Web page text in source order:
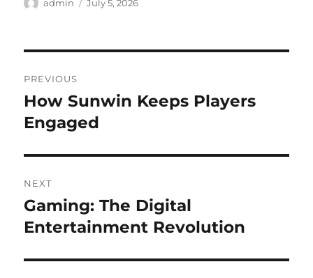
admin July 5, 2026
navigation
PREVIOUS
Previous
post:
How Sunwin Keeps Players
Engaged
NEXT
Next
post:
Gaming: The Digital
Entertainment Revolution